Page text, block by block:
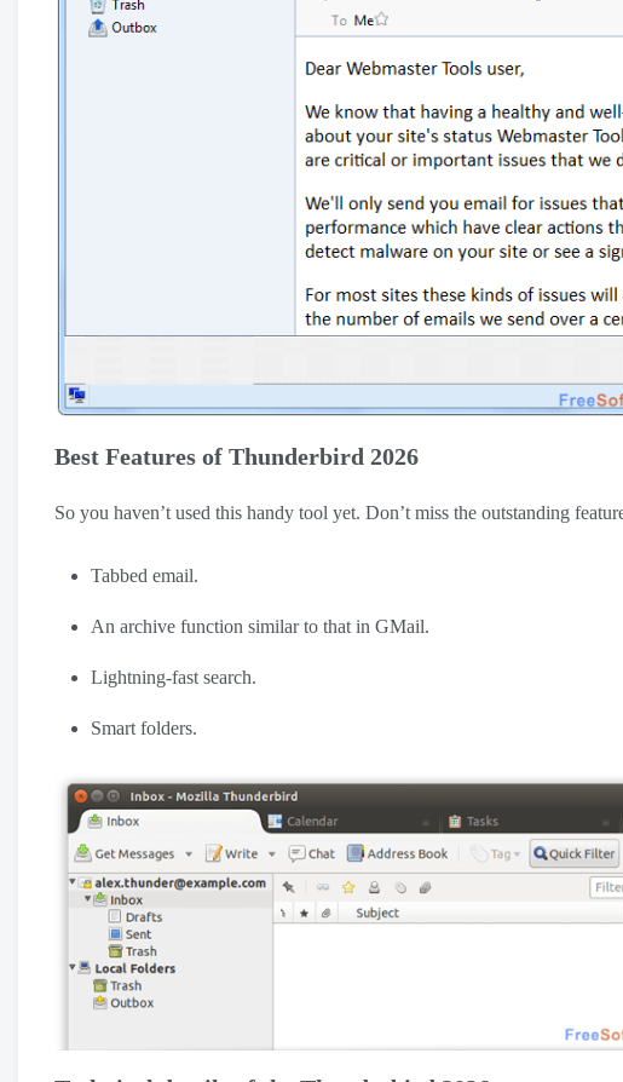
Best Features of Thunderbird 2026
So you haven’t used this handy tool yet. Don’t miss the outstanding
Tabbed email.
An archive function similar to that in GMail.
Lightning-fast search.
Smart folders.